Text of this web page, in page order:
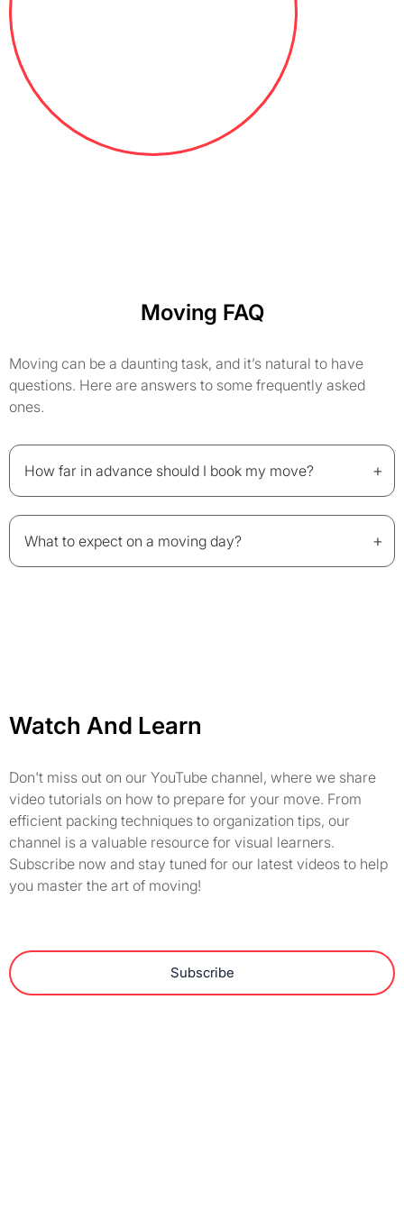
Moving FAQ
Moving can be a daunting task, and it’s natural to have
questions. Here are answers to some frequently asked
ones.
How far in advance should I book my move? +
What to expect on a moving day? +
Watch And Learn
Don't miss out on our YouTube channel, where we share
video tutorials on how to prepare for your move. From
efficient packing techniques to organization tips, our
channel is a valuable resource for visual learners.
Subscribe now and stay tuned for our latest videos to help
you master the art of moving!
Subscribe